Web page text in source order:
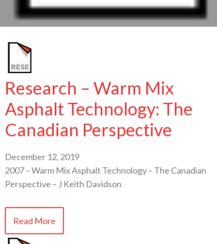
Research – Warm Mix
Asphalt Technology: The
Canadian Perspective
December 12, 2019
2007 – Warm Mix Asphalt Technology – The Canadian
Perspective – J Keith Davidson
Read More